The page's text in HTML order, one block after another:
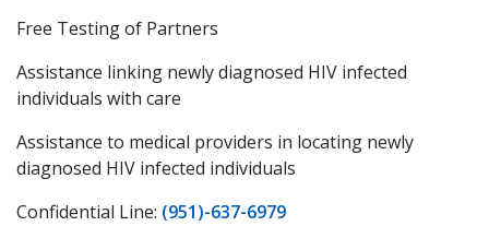
Free Testing of Partners
Assistance linking newly diagnosed HIV infected
individuals with care
Assistance to medical providers in locating newly
diagnosed HIV infected individuals
Confidential Line: (951)-637-6979